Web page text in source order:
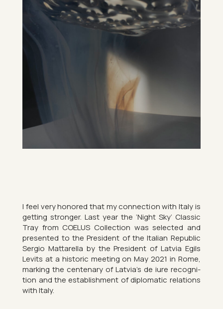
I feel very honored that my con­nec­tion with Italy is
get­ting stronger. Last year the ‘Night Sky’ Clas­sic
Tray from COE­LUS Col­lec­tion was se­lec­ted and
presen­ted to the Pres­id­ent of the Italian Re­pub­lic
Ser­gio Mat­tarella by the Pres­id­ent of Latvia Egils
Levits at a his­toric meet­ing on May 2021 in Rome,
mark­ing the cen­ten­ary of Latvia’s de iure re­cog­ni­
tion and the es­tab­lish­ment of dip­lo­matic re­la­tions
with Italy.